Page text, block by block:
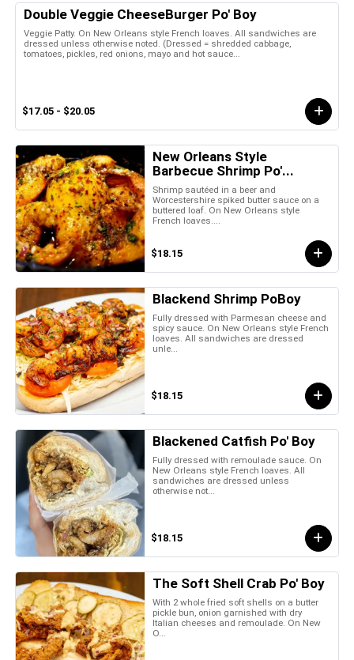
Double Veggie CheeseBurger Po' Boy
Veggie Patty. On New Orleans style French loaves. All sandwiches are
dressed unless otherwise noted. (Dressed = shredded cabbage,
tomatoes, pickles, red onions, mayo and hot sauce...
$17.05 - $20.05
New Orleans Style
Barbecue Shrimp Po'...
Shrimp sautéed in a beer and
Worcestershire spiked butter sauce on a
buttered loaf. On New Orleans style
French loaves....
$18.15
Blackend Shrimp PoBoy
Fully dressed with Parmesan cheese and
spicy sauce. On New Orleans style French
loaves. All sandwiches are dressed
unle...
$18.15
Blackened Catfish Po' Boy
Fully dressed with remoulade sauce. On
New Orleans style French loaves. All
sandwiches are dressed unless
otherwise not...
$18.15
The Soft Shell Crab Po' Boy
With 2 whole fried soft shells on a butter
pickle bun, onion garnished with dry
Italian cheeses and remoulade. On New
O...